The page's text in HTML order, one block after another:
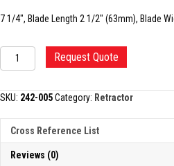
7 1/4″, Blade Length 2 1/2″ (63mm), Blade
CHARNLEY
INITIAL
BLADE,
BLADE
quantity
Request Quote
SKU: 242-005Category: Retractor
Cross Reference List
Reviews (0)